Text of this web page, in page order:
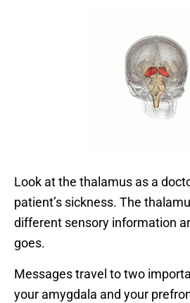
Look at the thalamus as a
patient’s sickness. The
different sensory information
goes.
Messages travel to two
your amygdala and your